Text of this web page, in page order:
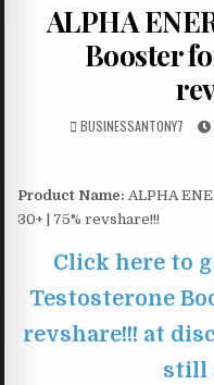
ALPHA
Booster
BUSINESSANTONY7
Product Name: ALPHA
30+ | 75% revshare!!!
Click here to
Testosterone
revshare!!! at
still